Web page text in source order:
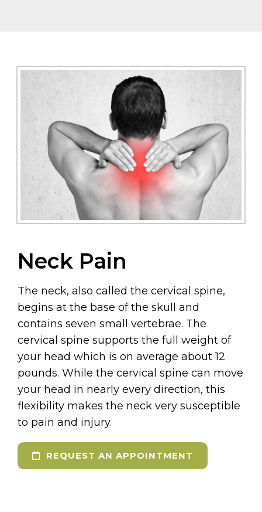
Neck Pain
The neck, also called the cervical spine,
begins at the base of the skull and
contains seven small vertebrae. The
cervical spine supports the full weight of
your head which is on average about 12
pounds. While the cervical spine can move
your head in nearly every direction, this
flexibility makes the neck very susceptible
to pain and injury.
REQUEST AN APPOINTMENT